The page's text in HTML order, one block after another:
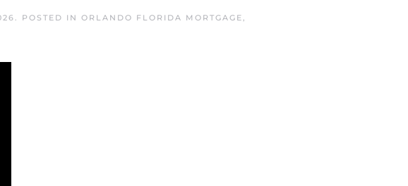
. POSTED IN ORLANDO FLORIDA MORTGAGE,